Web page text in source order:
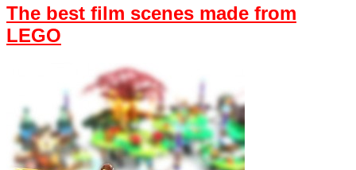
The best film scenes made from
LEGO